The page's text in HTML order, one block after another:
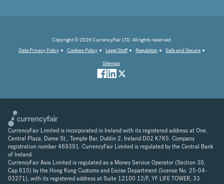
Copyright © 2026 CurrencyFair LTD. All rights reserved.
Data Privacy Policy
Cookies Policy Legal Stuff Regulation
Safe and Secure
Sitemap
CurrencyFair Limited is incorporated in Ireland with its registered address at One,
Central Plaza, Dame St., Temple Bar, Dublin 2, Ireland D02 K7K5. Company
registration number 469391. CurrencyFair Limited is regulated by the Central Bank
of Ireland.
CurrencyFair Asia Limited is regulated as a Money Service Operator (Section 30,
Cap 615) by the Hong Kong Customs and Excise Department (license No. 25-04-
03271), with its registered address at Suite 12100 12/F, YF LIFE TOWER, 33